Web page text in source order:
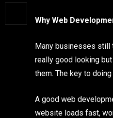
Why Web
Many businesses still
really good looking
them. The key to
A good web
website loads fast,